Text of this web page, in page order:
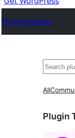
Plugin Directory
Search
All
Plugin